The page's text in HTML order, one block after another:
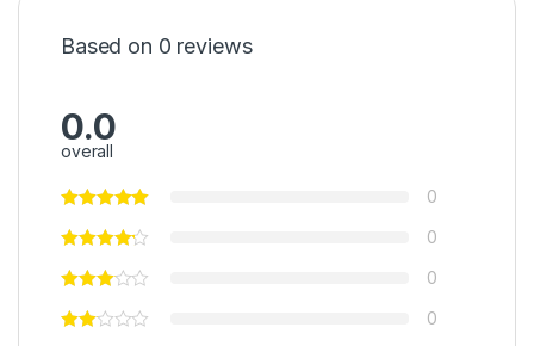
Based on 0 reviews
0.0
overall
0
0
0
0